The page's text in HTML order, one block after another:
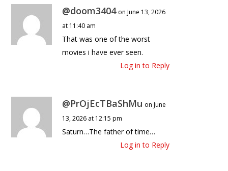
@doom3404 on June 13, 2026
at 11:40 am
That was one of the worst
movies i have ever seen.
Log in to Reply
@PrOjEcTBaShMu on June
13, 2026 at 12:15 pm
Saturn…The father of time…
Log in to Reply